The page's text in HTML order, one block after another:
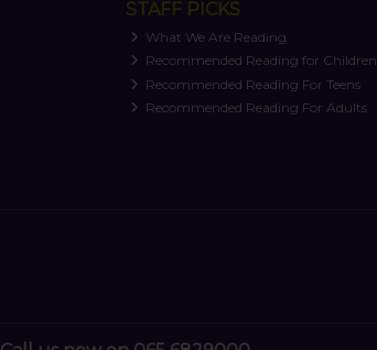
STAFF PICKS
What We Are Reading
Recommended Reading for Children
Recommended Reading For Teens
Recommended Reading For Adults